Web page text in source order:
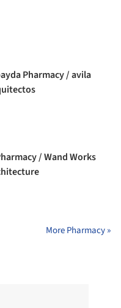
Pharmacy / avila
/ Wand Works
More Pharmacy »